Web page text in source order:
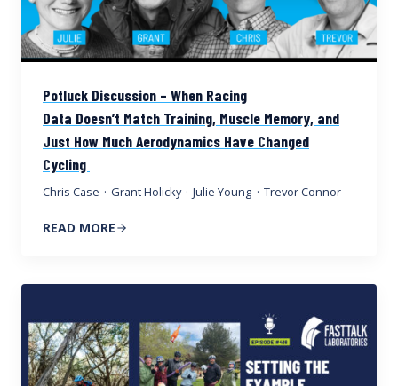
Potluck Discussion – When Racing
Data Doesn’t Match Training, Muscle Memory, and
Just How Much Aerodynamics Have Changed
Cycling
Chris Case · Grant Holicky · Julie Young · Trevor Connor
READ MORE